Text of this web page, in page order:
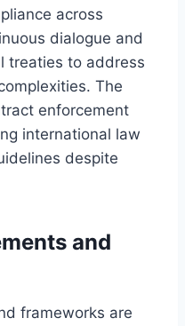
across
dialogue and
treaties to address
The
enforcement
international law
despite
and
frameworks are